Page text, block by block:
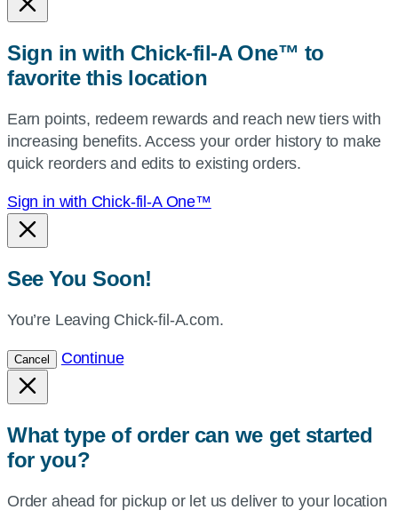
or
or
use
current
location.
Sign in with Chick-fil-A One™ to
favorite this location
Earn points, redeem rewards and reach new tiers with
increasing benefits. Access your order history to make
quick reorders and edits to existing orders.
Sign in with Chick-fil-A One™
See You Soon!
You’re Leaving Chick-fil-A.com.
Cancel Continue
What type of order can we get started
for you?
Order ahead for pickup or let us deliver to your location